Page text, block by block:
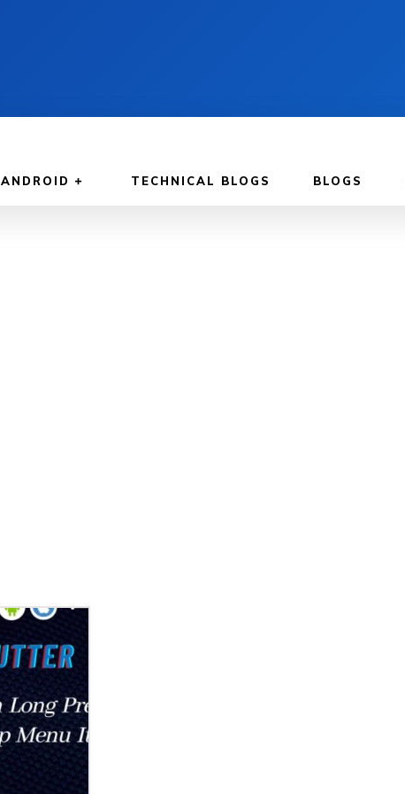
ANDROID TECHNICAL BLOGS BLOGS